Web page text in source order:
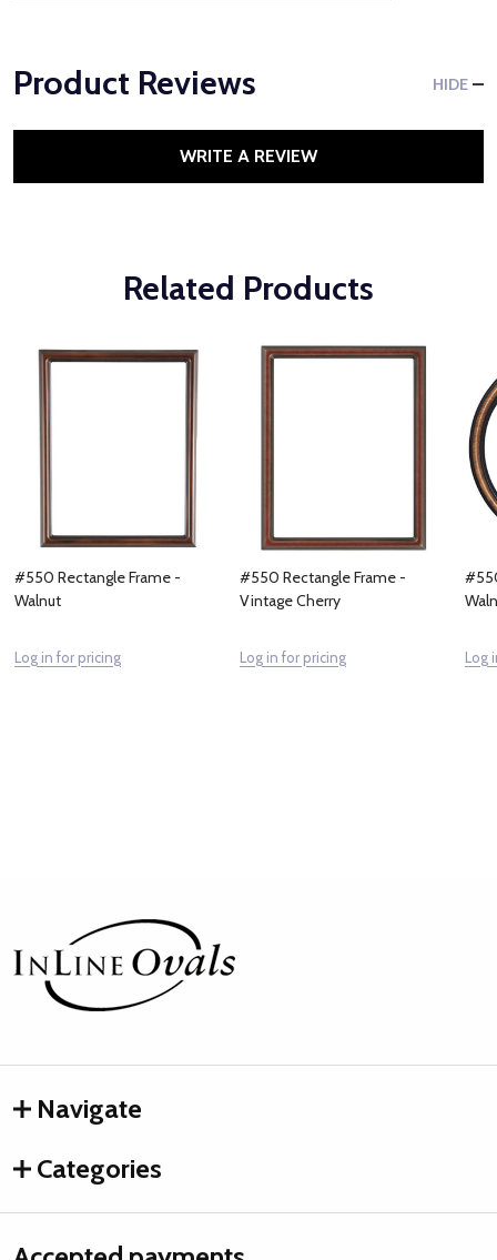
Product Reviews HIDE
WRITE A REVIEW
Related Products
#550 Rectangle Frame -
Walnut
Log in for pricing
#550 Rectangle Frame -
Vintage Cherry
Log in for pricing Log
Footer
Start
Navigate
Categories